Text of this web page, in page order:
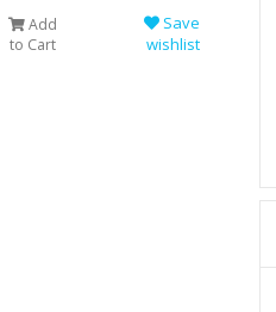
Add
to Cart
Save
wishlist